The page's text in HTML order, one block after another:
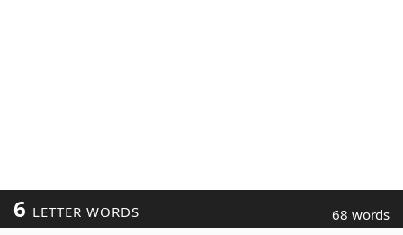
6 LETTER WORDS 68 words